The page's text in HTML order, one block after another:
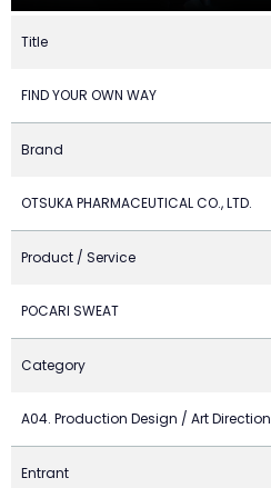
Title
FIND YOUR OWN WAY
Brand
OTSUKA PHARMACEUTICAL CO., LTD.
Product / Service
POCARI SWEAT
Category
A04. Production Design / Art Direction
Entrant